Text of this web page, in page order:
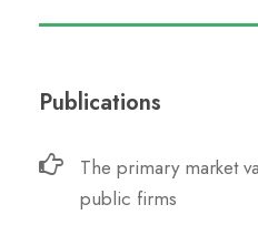
Publications
The primary market
public firms